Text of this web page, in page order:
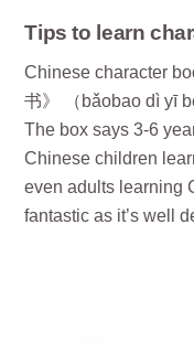
Tips to learn
Chinese character
书》 （bǎobao dì yī
The box says 3-6
Chinese children
even adults learning
fantastic as it’s well